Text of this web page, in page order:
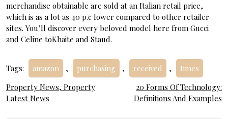
merchandise obtainable are sold at an Italian retail price,
which is as a lot as 40 p.c lower compared to other retailer
sites. You’ll discover every beloved model here from Gucci
and Celine toKhaite and Staud.
Tags: amazon , purchasing , received , times
Post
navigation
Property News, Property
Latest News
20 Forms Of Technology:
Definitions And Examples